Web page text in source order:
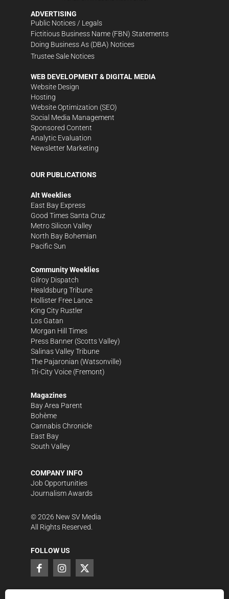
ADVERTISING
Public Notices / Legals
Fictitious Business Name (FBN) Statements
Doing Business As (DBA) Notices
Trustee Sale Notices
WEB DEVELOPMENT & DIGITAL MEDIA
Website Design
Hosting
Website Optimization (SEO)
Social Media Management
Sponsored Content
Analytic Evaluation
Newsletter Marketing
OUR PUBLICATIONS
Alt Weeklies
East Bay Express
Good Times Santa Cruz
Metro Silicon Valley
North Bay Bohemian
Pacific Sun
Community Weeklies
Gilroy Dispatch
Healdsburg Tribune
Hollister Free Lance
King City Rustler
Los Gatan
Morgan Hill Times
Press Banner (Scotts Valley)
Salinas Valley Tribune
The Pajaronian (Watsonville)
Tri-City Voice (Fremont)
Magazines
Bay Area Parent
Bohème
Cannabis Chronicle
East Bay
South Valley
COMPANY INFO
Job Opportunities
Journalism Awards
©2026 New SV Media
All Rights Reserved.
FOLLOW US